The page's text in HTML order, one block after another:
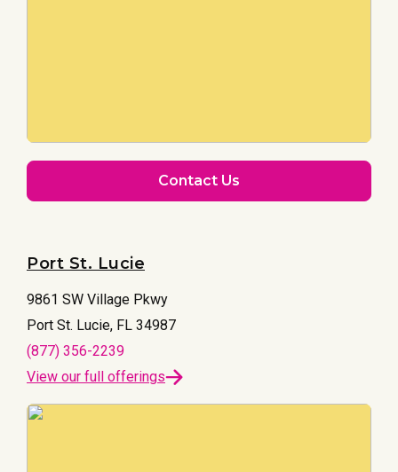
Contact Us
Port St. Lucie
9861 SW Village Pkwy
Port St. Lucie, FL 34987
(877) 356-2239
View our full offerings